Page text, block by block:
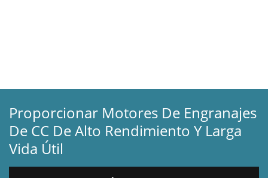
Proporcionar Motores De Engranajes
De CC De Alto Rendimiento Y Larga
Vida Útil